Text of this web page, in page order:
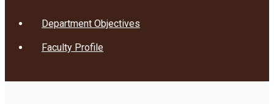
Department Objectives
Faculty Profile